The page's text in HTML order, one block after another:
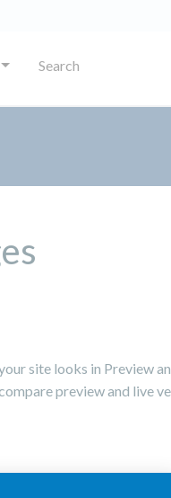
Search
site looks in Preview
preview and live